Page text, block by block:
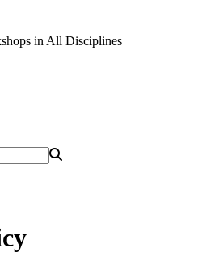
in All Disciplines